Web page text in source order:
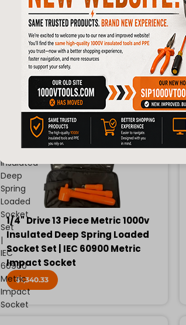
1000v
Insulated
Deep
Spring
Loaded
Socket
Set
|
IEC
60900
Metric
Impact
Socket
1/4" Drive 13 Piece Metric 1000v
Insulated Deep Spring Loaded
Socket Set | IEC 60900 Metric
Impact Socket
$1,340.33